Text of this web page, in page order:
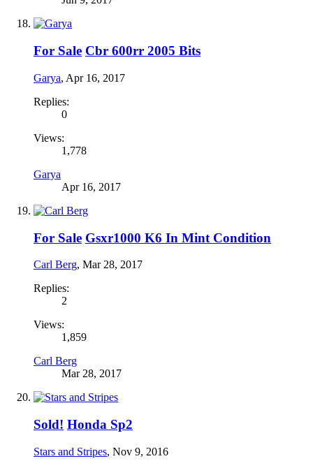
For Sale Cbr 600rr 2005 Bits
Garya, Apr 16, 2017
Replies:
0
Views:
1,778
Garya
Apr 16, 2017
For Sale Gsxr1000 K6 In Mint Condition
Carl Berg, Mar 28, 2017
Replies:
2
Views:
1,859
Carl Berg
Mar 28, 2017
Sold! Honda Sp2
Stars and Stripes, Nov 9, 2016